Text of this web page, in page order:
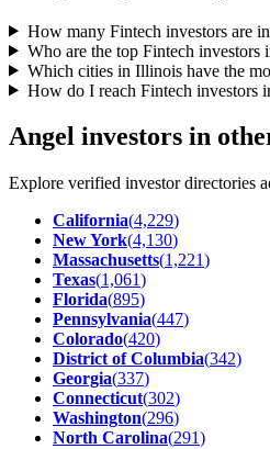
How many Fintech investors are
Who are the top Fintech investors
Which cities in Illinois have the
How do I reach Fintech investors
Angel investors in
Explore verified investor directories
California(4,229)
New York(4,130)
Massachusetts(1,221)
Texas(1,061)
Florida(895)
Pennsylvania(447)
Colorado(420)
District of Columbia(342)
Georgia(337)
Connecticut(302)
Washington(296)
North Carolina(291)